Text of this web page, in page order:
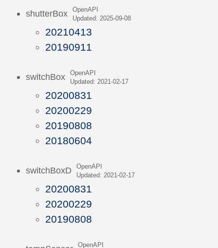
shutterBox
OpenAPI
Updated: 2025-09-08
20210413
20190911
switchBox
OpenAPI
Updated: 2021-02-17
20200831
20200229
20190808
20180604
switchBoxD
OpenAPI
Updated: 2021-02-17
20200831
20200229
20190808
OpenAPI